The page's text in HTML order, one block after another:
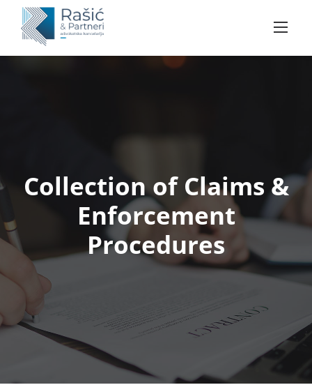
content
Collection of Claims &
Enforcement
Procedures